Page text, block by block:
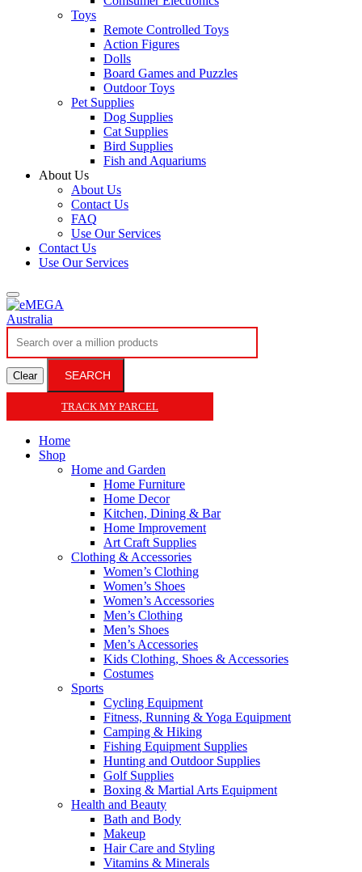
Toys
Remote Controlled Toys
Action Figures
Dolls
Board Games and Puzzles
Outdoor Toys
Pet Supplies
Dog Supplies
Cat Supplies
Bird Supplies
Fish and Aquariums
About Us
About Us
Contact Us
FAQ
Use Our Services
Contact Us
Use Our Services
Clear SEARCH
TRACK MY PARCEL
Home
Shop
Home and Garden
Home Furniture
Home Decor
Kitchen, Dining & Bar
Home Improvement
Art Craft Supplies
Clothing & Accessories
Women’s Clothing
Women’s Shoes
Women’s Accessories
Men’s Clothing
Men’s Shoes
Men’s Accessories
Kids Clothing, Shoes & Accessories
Costumes
Sports
Cycling Equipment
Fitness, Running & Yoga Equipment
Camping & Hiking
Fishing Equipment Supplies
Hunting and Outdoor Supplies
Golf Supplies
Boxing & Martial Arts Equipment
Health and Beauty
Bath and Body
Makeup
Hair Care and Styling
Vitamins & Minerals